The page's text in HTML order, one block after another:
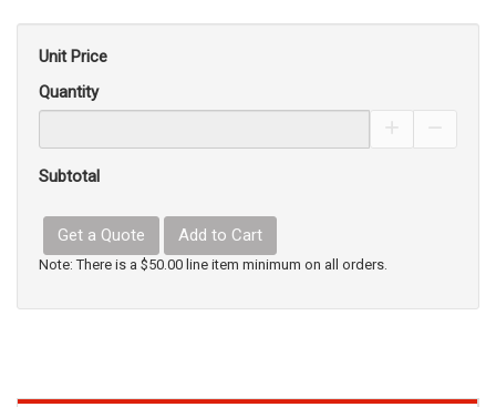
Unit Price
Quantity
Subtotal
Get a Quote Add to Cart
Note: There is a $50.00 line item minimum on all orders.